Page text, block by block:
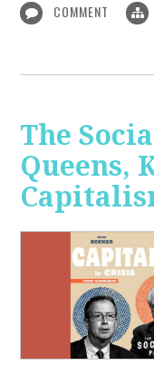
COMMENT
The
Queens,